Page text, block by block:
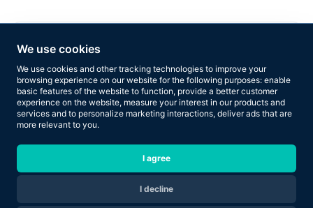
We use cookies
We use cookies and other tracking technologies to improve your
browsing experience on our website for the following purposes: enable
basic features of the website to function, provide a better customer
experience on the website, measure your interest in our products and
services and to personalize marketing interactions, deliver ads that are
more relevant to you.
I agree
I decline
Based on 160+ reviews
Copyright © 2026 Results Now Training Ltd. All rights reserved.